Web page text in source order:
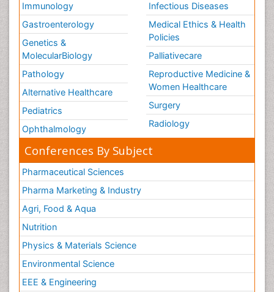
Immunology
Gastroenterology
Genetics &
MolecularBiology
Pathology
Alternative Healthcare
Pediatrics
Ophthalmology
Infectious Diseases
Medical Ethics & Health
Policies
Palliativecare
Reproductive Medicine &
Women Healthcare
Surgery
Radiology
Conferences By Subject
Pharmaceutical Sciences
Pharma Marketing & Industry
Agri, Food & Aqua
Nutrition
Physics & Materials Science
Environmental Science
EEE & Engineering